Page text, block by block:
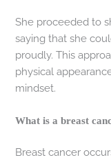
She proceeded to
saying that she
proudly. This
physical
mindset.
What is a breast
Breast cancer